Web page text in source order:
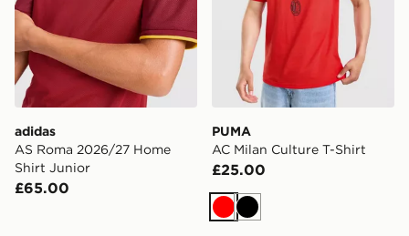
adidas
AS Roma 2026/27 Home
Shirt Junior
£65.00
PUMA
AC Milan Culture T-Shirt
£25.00
RedBlack